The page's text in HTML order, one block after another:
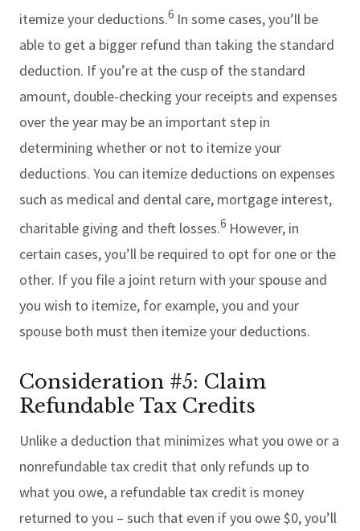
itemize your deductions.6 In some cases, you’ll be
able to get a bigger refund than taking the standard
deduction. If you’re at the cusp of the standard
amount, double-checking your receipts and expenses
over the year may be an important step in
determining whether or not to itemize your
deductions. You can itemize deductions on expenses
such as medical and dental care, mortgage interest,
charitable giving and theft losses.6 However, in
certain cases, you’ll be required to opt for one or the
other. If you file a joint return with your spouse and
you wish to itemize, for example, you and your
spouse both must then itemize your deductions.
Consideration #5: Claim
Refundable Tax Credits
Unlike a deduction that minimizes what you owe or a
nonrefundable tax credit that only refunds up to
what you owe, a refundable tax credit is money
returned to you – such that even if you owe $0, you’ll